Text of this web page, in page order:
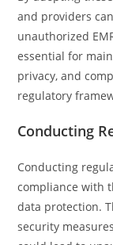
and providers
unauthorized
essential for
privacy, and
regulatory
Conducting
Conducting
compliance with
data protection.
security